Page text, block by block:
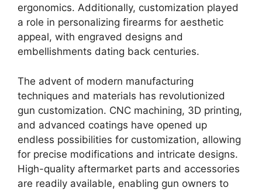
ergonomics. Additionally, customization played
a role in personalizing firearms for aesthetic
appeal, with engraved designs and
embellishments dating back centuries.
The advent of modern manufacturing
techniques and materials has revolutionized
gun customization. CNC machining, 3D printing,
and advanced coatings have opened up
endless possibilities for customization, allowing
for precise modifications and intricate designs.
High-quality aftermarket parts and accessories
are readily available, enabling gun owners to